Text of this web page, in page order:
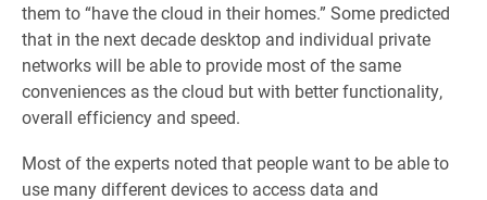
them to “have the cloud in their homes.” Some predicted
that in the next decade desktop and individual private
networks will be able to provide most of the same
conveniences as the cloud but with better functionality,
overall efficiency and speed.
Most of the experts noted that people want to be able to
use many different devices to access data and